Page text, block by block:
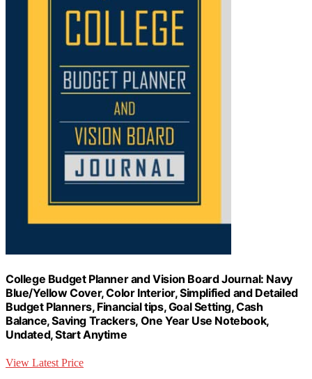
College Budget Planner and Vision Board Journal: Navy
Blue/Yellow Cover, Color Interior, Simplified and Detailed
Budget Planners, Financial tips, Goal Setting, Cash
Balance, Saving Trackers, One Year Use Notebook,
Undated, Start Anytime
View Latest Price